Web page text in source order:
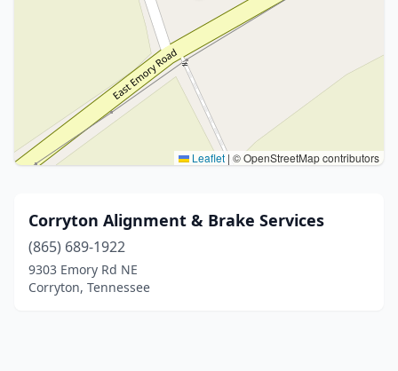
Leaflet | © OpenStreetMap contributors
Corryton Alignment & Brake Services
(865) 689-1922
9303 Emory Rd NE
Corryton, Tennessee